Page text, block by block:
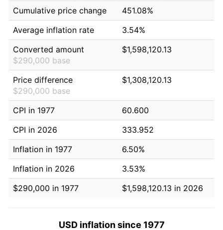
Cumulative price change
451.08%
Average inflation rate
3.54%
Converted amount
$290,000 base
$1,598,120.13
Price difference
$290,000 base
$1,308,120.13
CPI in 1977
60.600
CPI in 2026
333.952
Inflation in 1977
6.50%
Inflation in 2026
3.53%
$290,000 in 1977
$1,598,120.13 in 2026
USD inflation since 1977